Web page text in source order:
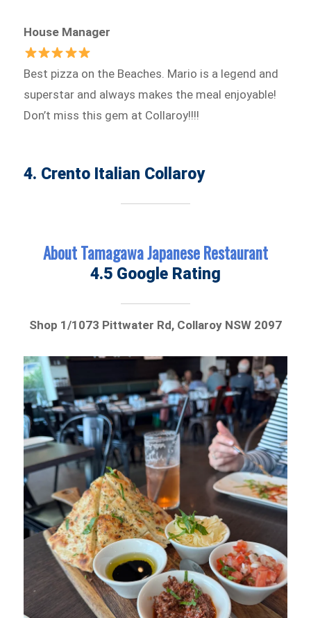
House Manager
Best pizza on the Beaches. Mario is a legend and
superstar and always makes the meal enjoyable!
Don’t miss this gem at Collaroy!!!!
4. Crento Italian Collaroy
About Tamagawa Japanese Restaurant
4.5 Google Rating
Shop 1/1073 Pittwater Rd, Collaroy NSW 2097